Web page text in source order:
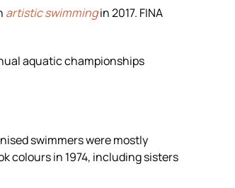
artistic swimmingin 2017. FINA
aquatic championships
swimmers were mostly
colours in 1974, including sisters